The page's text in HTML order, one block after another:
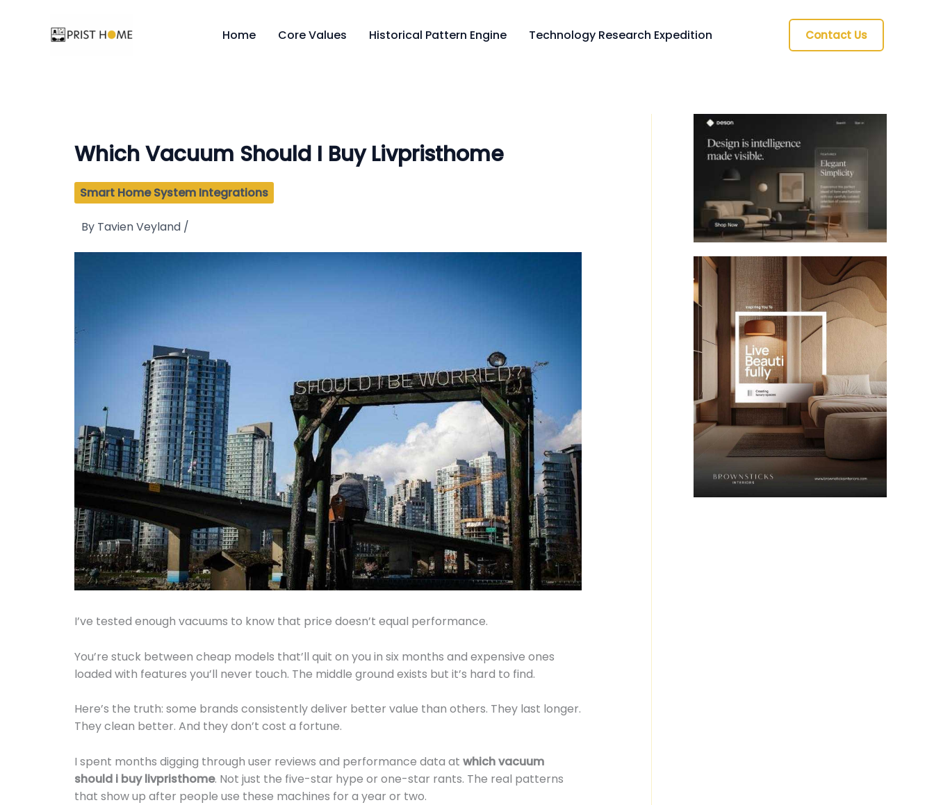
Home Core Values Historical Pattern Engine Technology Research Expedition Contact Us
Which Vacuum Should I Buy Livpristhome
Smart Home System Integrations
By Tavien Veyland /
I’ve tested enough vacuums to know that price doesn’t equal performance.
You’re stuck between cheap models that’ll quit on you in six months and expensive ones
loaded with features you’ll never touch. The middle ground exists but it’s hard to find.
Here’s the truth: some brands consistently deliver better value than others. They last longer.
They clean better. And they don’t cost a fortune.
I spent months digging through user reviews and performance data at which vacuum
should i buy livpristhome. Not just the five-star hype or one-star rants. The real patterns
that show up after people use these machines for a year or two.